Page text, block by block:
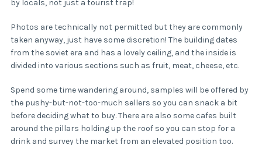
by locals, not just a tourist trap!
Photos are technically not permitted but they are commonly
taken anyway, just have some discretion! The building dates
from the soviet era and has a lovely ceiling, and the inside is
divided into various sections such as fruit, meat, cheese, etc.
Spend some time wandering around, samples will be offered by
the pushy-but-not-too-much sellers so you can snack a bit
before deciding what to buy. There are also some cafes built
around the pillars holding up the roof so you can stop for a
drink and survey the market from an elevated position too.